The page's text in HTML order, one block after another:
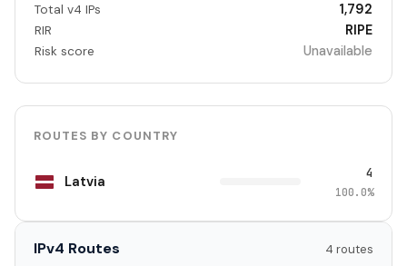
Total v4 IPs 1,792
RIR RIPE
Risk score Unavailable
ROUTES BY COUNTRY
Latvia 4
100.0%
IPv4 Routes 4 routes